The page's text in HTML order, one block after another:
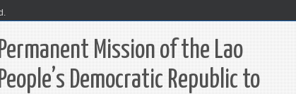
Mission of the Lao
Democratic Republic to